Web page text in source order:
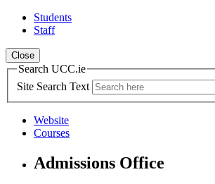
Students
Staff
Close
Search UCC.ie
Site Search Text
Website
Courses
Admissions Office